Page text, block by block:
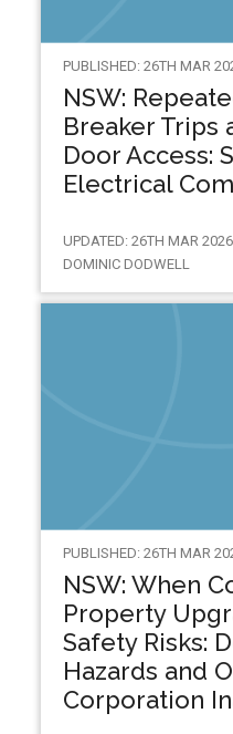
PUBLISHED: 26TH MAR
NSW:
Breaker Trips
Door Access:
Electrical
UPDATED: 26TH MAR 2026
DOMINIC DODWELL
PUBLISHED: 26TH MAR
NSW: When
Property
Safety Risks:
Hazards and
Corporation